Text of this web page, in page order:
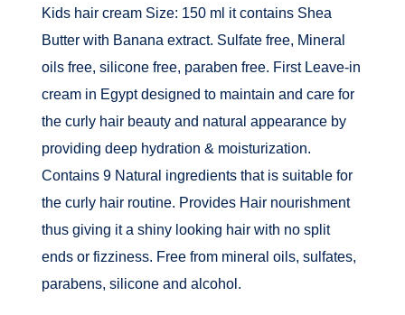
Kids hair cream Size: 150 ml it contains Shea
Butter with Banana extract. Sulfate free, Mineral
oils free, silicone free, paraben free. First Leave-in
cream in Egypt designed to maintain and care for
the curly hair beauty and natural appearance by
providing deep hydration & moisturization.
Contains 9 Natural ingredients that is suitable for
the curly hair routine. Provides Hair nourishment
thus giving it a shiny looking hair with no split
ends or fizziness. Free from mineral oils, sulfates,
parabens, silicone and alcohol.